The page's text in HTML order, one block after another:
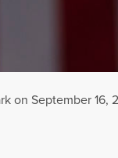
on September 16,